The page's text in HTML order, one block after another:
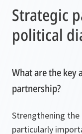
Strategic
political
What are the key
partnership?
Strengthening the
particularly